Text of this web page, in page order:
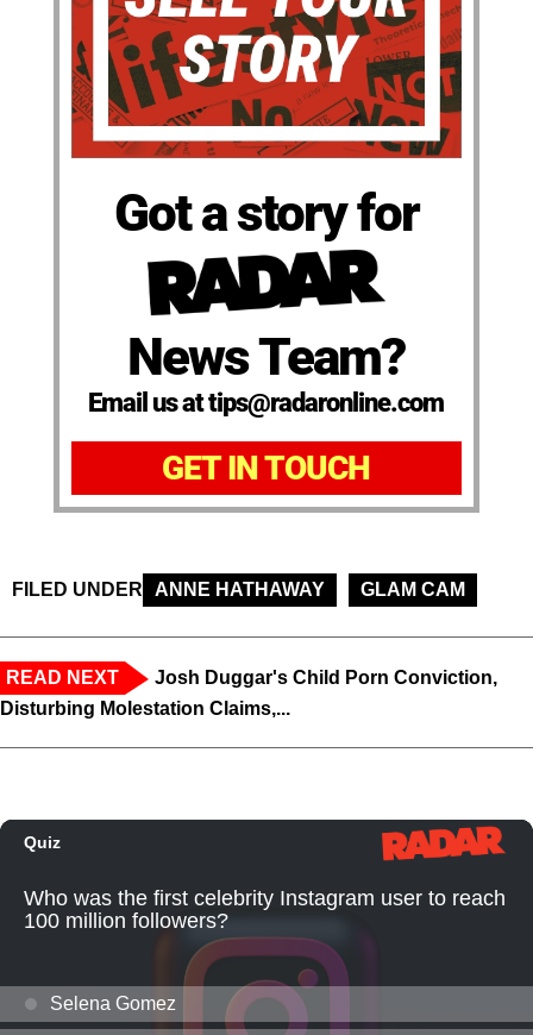
Got a story for
News Team?
Email us at tips@radaronline.com
GET IN TOUCH
FILED UNDER ANNE HATHAWAY GLAM CAM
READ NEXT
Josh Duggar's Child Porn Conviction,
Disturbing Molestation Claims,...